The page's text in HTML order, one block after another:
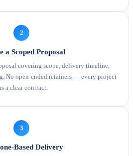
2
a Scoped Proposal
covering scope, delivery timeline,
No open-ended retainers — every project
a clear contract.
3
Based Delivery